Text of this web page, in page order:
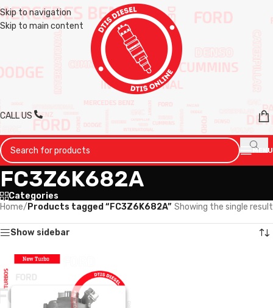
Skip to navigation
Skip to main content
CALL US
MENU
FC3Z6K682A
Categories
Home/ Products tagged “FC3Z6K682A” Showing the single result
Show sidebar